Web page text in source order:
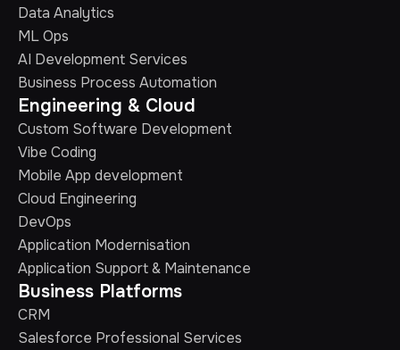
Data Analytics
ML Ops
AI Development Services
Business Process Automation
Engineering & Cloud
Custom Software Development
Vibe Coding
Mobile App development
Cloud Engineering
DevOps
Application Modernisation
Application Support & Maintenance
Business Platforms
CRM
Salesforce Professional Services